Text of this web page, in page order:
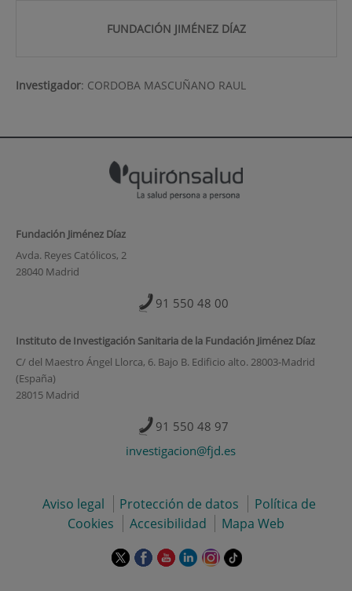
FUNDACIÓN JIMÉNEZ DÍAZ
Investigador: CORDOBA MASCUÑANO RAUL
Fundación Jiménez Díaz
Avda. Reyes Católicos, 2
28040 Madrid
91 550 48 00
Instituto de Investigación Sanitaria de la Fundación Jiménez Díaz
C/ del Maestro Ángel Llorca, 6. Bajo B. Edificio alto. 28003-Madrid
(España)
28015 Madrid
91 550 48 97
investigacion@fjd.es
Aviso legal Protección de datos
Política de
Cookies
Accesibilidad Mapa Web
EsteEsteEsteEsteEsteEnlace